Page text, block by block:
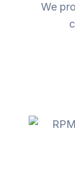
We